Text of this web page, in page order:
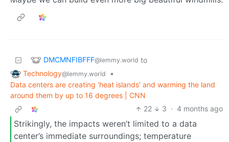
DMCMNFIBFFF@lemmy.world to
Technology@lemmy.world
•
Data centers are creating ‘heat islands’ and warming the land
around them by up to 16 degrees | CNN
22
3 · 4 months ago
Strikingly, the impacts weren’t limited to a data
center’s immediate surroundings; temperature